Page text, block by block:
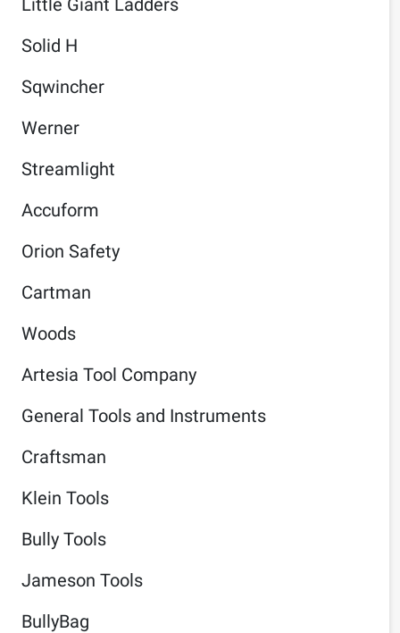
Solid H
Sqwincher
Werner
Streamlight
Accuform
Orion Safety
Cartman
Woods
Artesia Tool Company
General Tools and Instruments
Craftsman
Klein Tools
Bully Tools
Jameson Tools
BullyBag